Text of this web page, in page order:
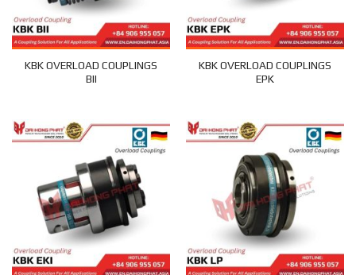
KBK OVERLOAD COUPLINGS
BII
KBK OVERLOAD COUPLINGS
EPK